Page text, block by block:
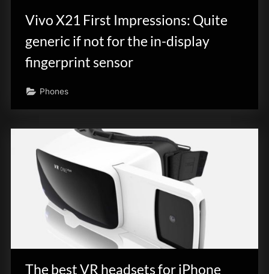
Vivo X21 First Impressions: Quite
generic if not for the in-display
fingerprint sensor
Phones
The best VR headsets for iPhone